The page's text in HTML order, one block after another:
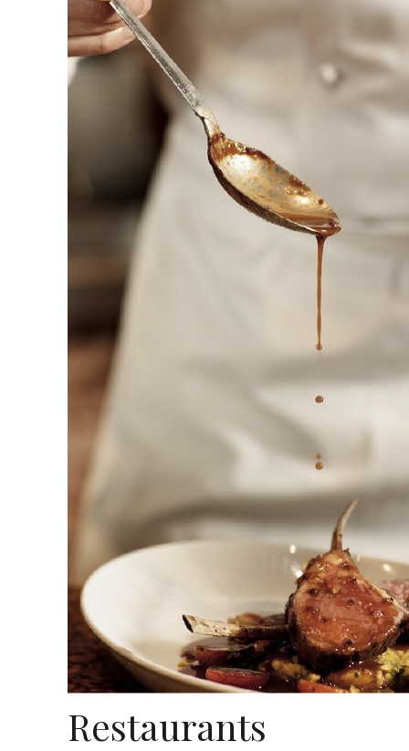
Restaurants